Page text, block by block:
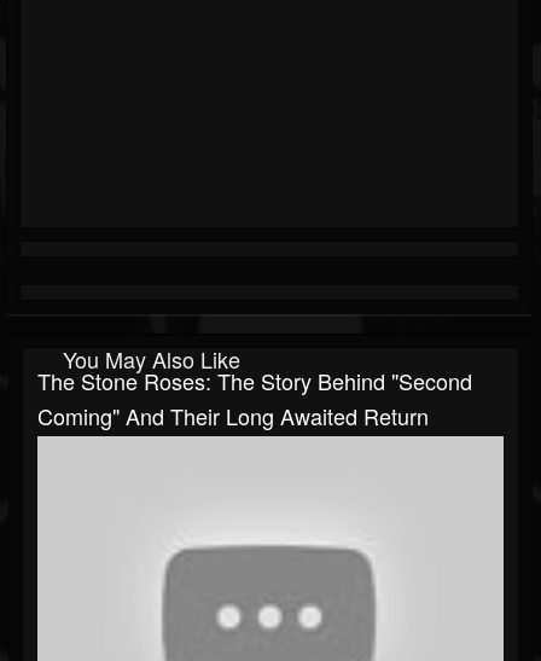
You May Also Like
The Stone Roses: The Story Behind "Second
Coming" And Their Long Awaited Return